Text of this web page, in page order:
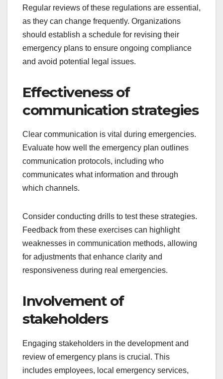
Regular reviews of these regulations are essential,
as they can change frequently. Organizations
should establish a schedule for revising their
emergency plans to ensure ongoing compliance
and avoid potential legal issues.
Effectiveness of
communication strategies
Clear communication is vital during emergencies.
Evaluate how well the emergency plan outlines
communication protocols, including who
communicates what information and through
which channels.
Consider conducting drills to test these strategies.
Feedback from these exercises can highlight
weaknesses in communication methods, allowing
for adjustments that enhance clarity and
responsiveness during real emergencies.
Involvement of
stakeholders
Engaging stakeholders in the development and
review of emergency plans is crucial. This
includes employees, local emergency services,